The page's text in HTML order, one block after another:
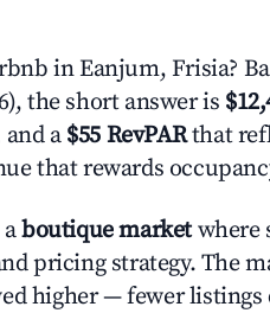
in Eanjum, Frisia?
the short answer is
and a$55 RevPARthat
that rewards
aboutique marketwhere
pricing strategy. The
higher — fewer